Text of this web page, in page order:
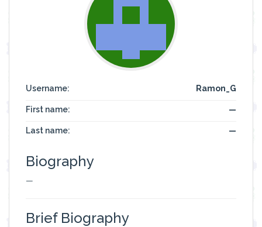
Username: Ramon_G
First name: —
Last name: —
Biography
—
Brief Biography